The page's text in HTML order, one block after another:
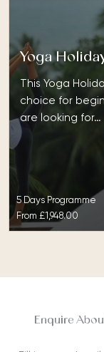
Yoga
This Yoga
choice for
are looking for…
5 Days Programme
From £1,948.00
Enquire